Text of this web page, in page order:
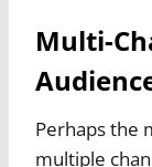
Multi-
Perhaps the
multiple